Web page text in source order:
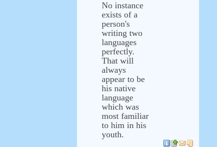
No instance
exists of a
person's
writing two
languages
perfectly.
That will
always
appear to be
his native
language
which was
most familiar
to him in his
youth.